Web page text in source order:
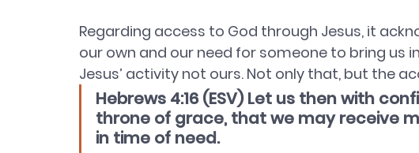
Regarding access to God through Jesus, it
our own and our need for someone to bring us
Jesus’ activity not ours. Not only that, but the
Hebrews 4:16 (ESV) Let us then with
throne of grace, that we may receive
in time of need.